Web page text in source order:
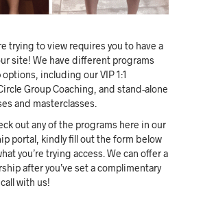
trying to view requires you to have a
site! We have different programs
including our VIP 1:1
Group Coaching, and stand-alone
and masterclasses.
out any of the programs here in our
portal, kindly fill out the form below
you’re trying access. We can offer a
after you’ve set a complimentary
with us!